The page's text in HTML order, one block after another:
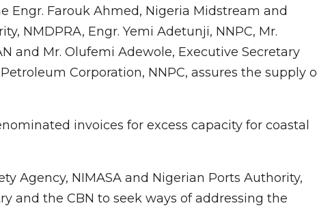
Engr. Farouk Ahmed, Nigeria Midstream and
NMDPRA, Engr. Yemi Adetunji, NNPC, Mr.
and Mr. Olufemi Adewole, Executive Secretary
Corporation, NNPC, assures the supply
invoices for excess capacity for coastal
Agency, NIMASA and Nigerian Ports Authority,
and the CBN to seek ways of addressing the